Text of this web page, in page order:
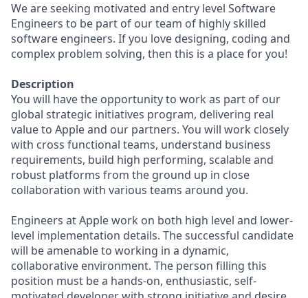
We are seeking motivated and entry level Software
Engineers to be part of our team of highly skilled
software engineers. If you love designing, coding and
complex problem solving, then this is a place for you!
Description
You will have the opportunity to work as part of our
global strategic initiatives program, delivering real
value to Apple and our partners. You will work closely
with cross functional teams, understand business
requirements, build high performing, scalable and
robust platforms from the ground up in close
collaboration with various teams around you.
Engineers at Apple work on both high level and lower-
level implementation details. The successful candidate
will be amenable to working in a dynamic,
collaborative environment. The person filling this
position must be a hands-on, enthusiastic, self-